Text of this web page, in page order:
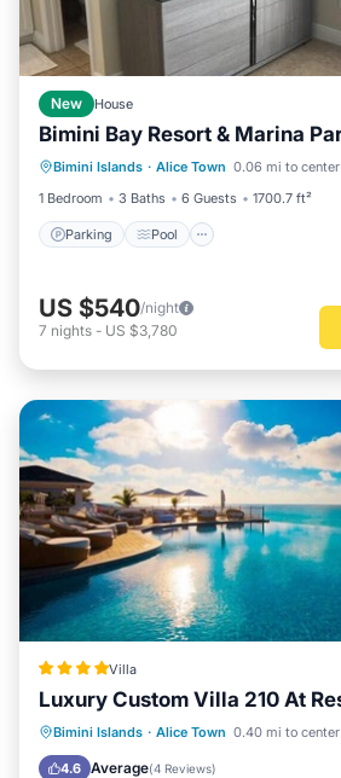
New House
Bimini Bay Resort & Marina
Bimini Islands · Alice Town 0.06 mi to center
1 Bedroom
3 Baths 6 Guests 1700.7 ft²
Parking Pool
Parking Pool
Balcony/
Air Conditioner
US $540/night
7 nights - US $3,780
Villa
Luxury Custom Villa 210 At
Bimini Islands · Alice Town 0.40 mi to center
4.6 Average(4 Reviews)
Oceanfront